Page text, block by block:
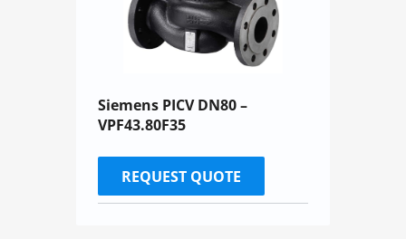
Siemens PICV DN80 –
VPF43.80F35
REQUEST QUOTE